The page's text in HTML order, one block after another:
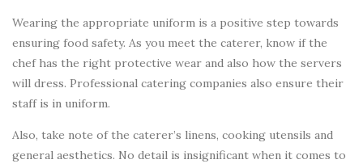
Wearing the appropriate uniform is a positive step towards
ensuring food safety. As you meet the caterer, know if the
chef has the right protective wear and also how the servers
will dress. Professional catering companies also ensure their
staff is in uniform.
Also, take note of the caterer’s linens, cooking utensils and
general aesthetics. No detail is insignificant when it comes to